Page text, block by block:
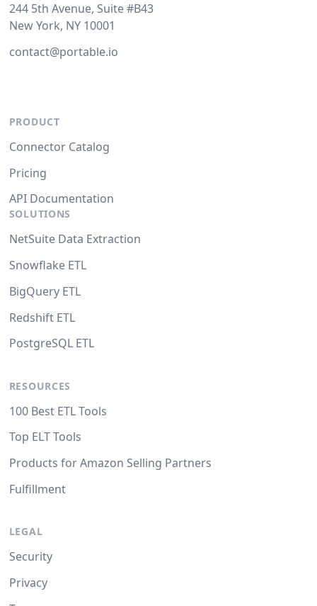
244 5th Avenue, Suite #B43
New York, NY 10001
contact@portable.io
PRODUCT
Connector Catalog
Pricing
API Documentation
SOLUTIONS
NetSuite Data Extraction
Snowflake ETL
BigQuery ETL
Redshift ETL
PostgreSQL ETL
RESOURCES
100 Best ETL Tools
Top ELT Tools
Products for Amazon Selling Partners
Fulfillment
LEGAL
Security
Privacy